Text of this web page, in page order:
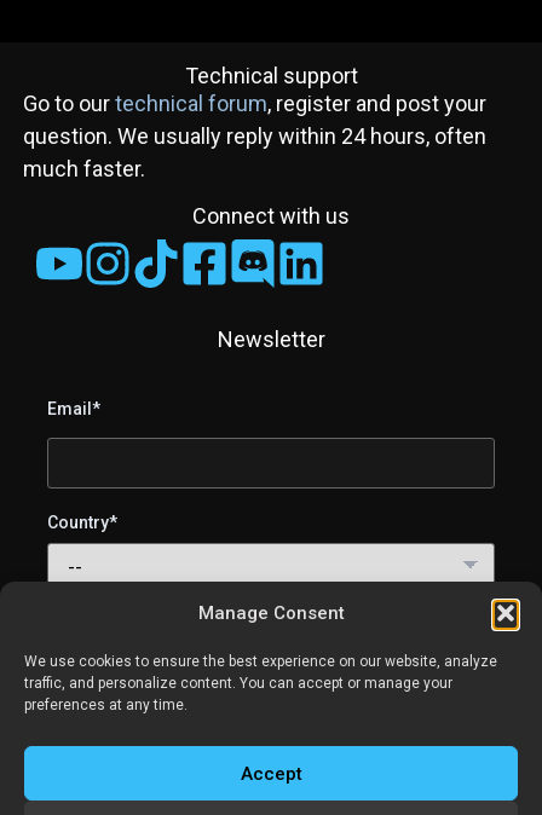
Manage Consent
We use cookies to ensure the best experience on our website, analyze
traffic, and personalize content. You can accept or manage your
preferences at any time.
Accept
Technical support
Go to ourtechnical forum, register and post your
question. We usually reply within 24 hours, often
much faster.
Connect with us
Newsletter
Email*
Country*
I agree to receive SweetLight emails (lighting tips, tutorials